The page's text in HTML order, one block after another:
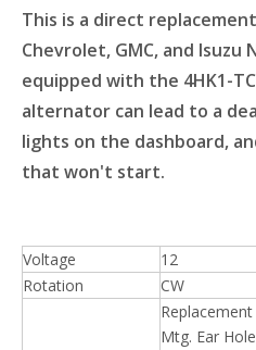
This is a direct
Chevrolet, GMC, and Isuzu
equipped with the 4HK1-
alternator can lead to a
lights on the dashboard,
that won't start.
Voltage
12
Rotation
CW
Replacement
Mtg. Ear